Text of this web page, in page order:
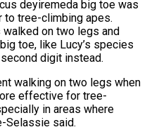
deyiremeda big toe was
to tree-climbing apes.
on two legs and
toe, like Lucy’s species
digit instead.
walking on two legs when
effective for tree-
in areas where
Selassie said.